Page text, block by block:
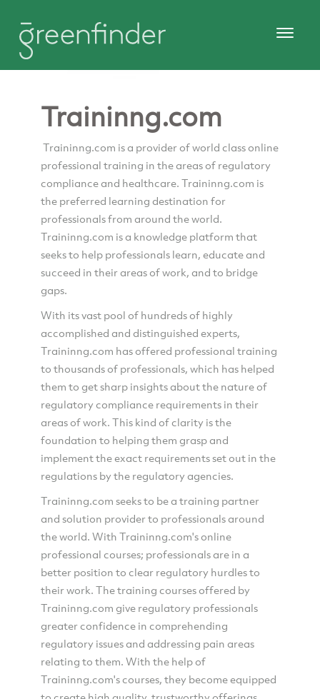
Traininng.com
Traininng.com is a provider of world class online
professional training in the areas of regulatory
compliance and healthcare. Traininng.com is
the preferred learning destination for
professionals from around the world.
Traininng.com is a knowledge platform that
seeks to help professionals learn, educate and
succeed in their areas of work, and to bridge
gaps.
With its vast pool of hundreds of highly
accomplished and distinguished experts,
Traininng.com has offered professional training
to thousands of professionals, which has helped
them to get sharp insights about the nature of
regulatory compliance requirements in their
areas of work. This kind of clarity is the
foundation to helping them grasp and
implement the exact requirements set out in the
regulations by the regulatory agencies.
Traininng.com seeks to be a training partner
and solution provider to professionals around
the world. With Traininng.com's online
professional courses; professionals are in a
better position to clear regulatory hurdles to
their work. The training courses offered by
Traininng.com give regulatory professionals
greater confidence in comprehending
regulatory issues and addressing pain areas
relating to them. With the help of
Traininng.com's courses, they become equipped